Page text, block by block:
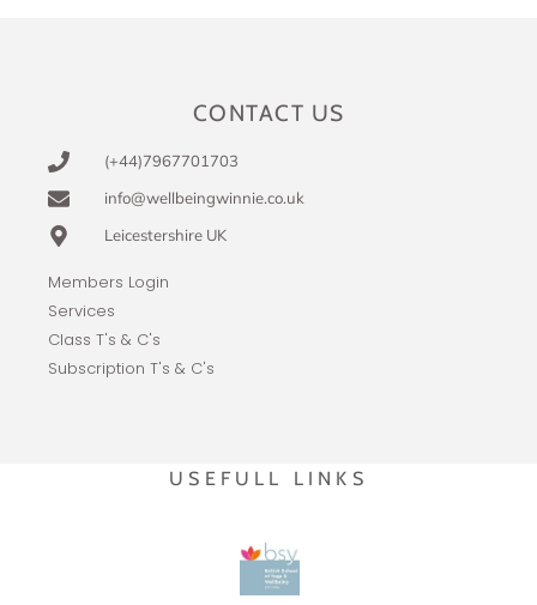
CONTACT US
(+44)7967701703
info@wellbeingwinnie.co.uk
Leicestershire UK
Members Login
Services
Class T's & C's
Subscription T's & C's
USEFULL LINKS